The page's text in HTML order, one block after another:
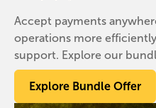
Accept payments
operations more
support. Explore our
Explore Bundle Offer